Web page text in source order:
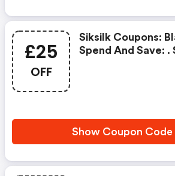
£25
OFF
Siksilk Coupons:
Spend And Save: .
Show Coupon Code